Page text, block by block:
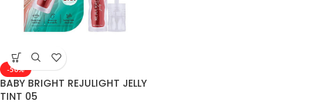
-50%
BABY BRIGHT REJULIGHT JELLY
TINT 05